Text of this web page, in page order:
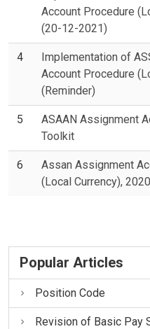
Account Procedure
(20-12-2021)
4
Implementation of
Account Procedure
(Reminder)
5
ASAAN Assignment
Toolkit
6
Assan Assignment
(Local Currency), 2020
Popular Articles
Position Code
Revision of Basic Pay